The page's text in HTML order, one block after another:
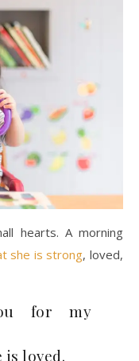
hearts. A morning
she is strong, loved,
for my
loved.